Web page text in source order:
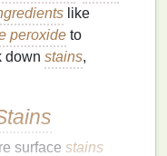
like
peroxide to
down stains,
surface stains